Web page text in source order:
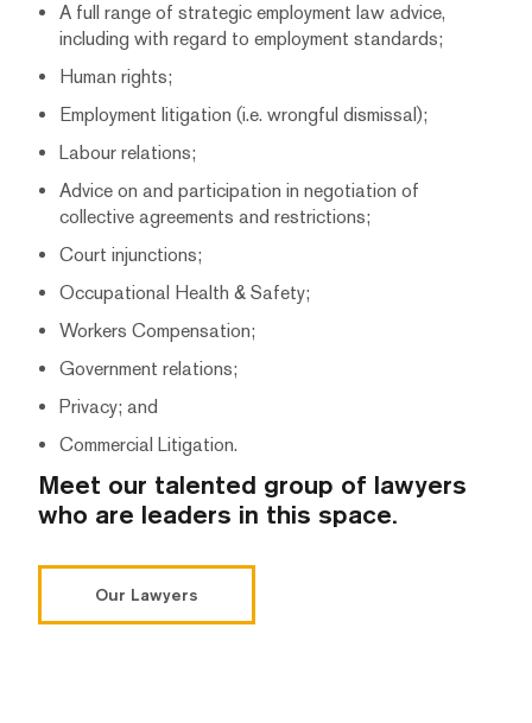
A full range of strategic employment law advice,
including with regard to employment standards;
Human rights;
Employment litigation (i.e. wrongful dismissal);
Labour relations;
Advice on and participation in negotiation of
collective agreements and restrictions;
Court injunctions;
Occupational Health & Safety;
Workers Compensation;
Government relations;
Privacy; and
Commercial Litigation.
Meet our talented group of lawyers
who are leaders in this space.
Our Lawyers